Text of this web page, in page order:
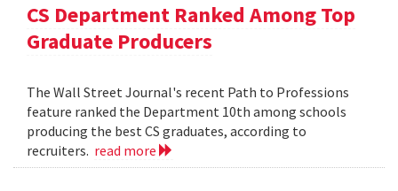
CS Department Ranked Among Top
Graduate Producers
The Wall Street Journal's recent Path to Professions
feature ranked the Department 10th among schools
producing the best CS graduates, according to
recruiters. read more